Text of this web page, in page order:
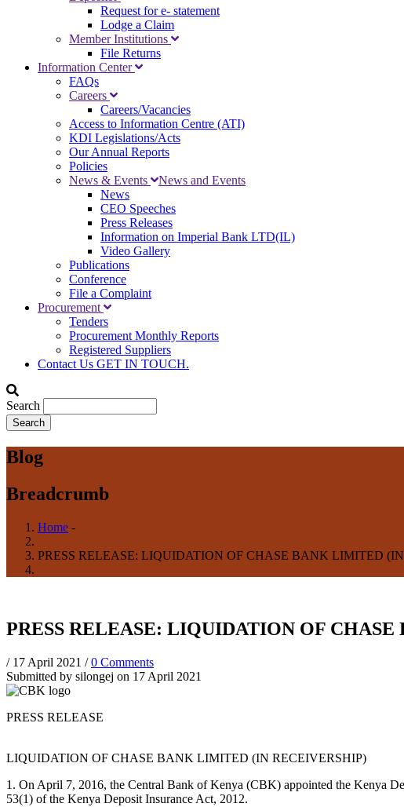
Request for e- statement
Lodge a Claim
Member Institutions
File Returns
Information Center
FAQs
Careers
Careers/Vacancies
Access to Information Centre (ATI)
KDI Legislations/Acts
Our Annual Reports
Policies
News & Events
News and Events
News
CEO Speeches
Press Releases
Information on Imperial Bank LTD(IL)
Video Gallery
Publications
Conference
File a Complaint
Procurement
Tenders
Procurement Monthly Reports
Registered Suppliers
Contact Us GET IN TOUCH.
Search
Blog
Breadcrumb
Home -
PRESS RELEASE: LIQUIDATION OF CHASE BANK LIMITED
PRESS RELEASE: LIQUIDATION OF
/ 17 April 2021 /0 Comments
Submitted by silongej on 17 April 2021
PRESS RELEASE
LIQUIDATION OF CHASE BANK LIMITED (IN RECEIVERSHIP)
1. On April 7, 2016, the Central Bank of Kenya (CBK) appointed the Kenya
53(1) of the Kenya Deposit Insurance Act, 2012.